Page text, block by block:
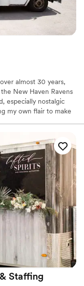
almost 30 years,
New Haven Ravens
especially nostalgic
my own flair to make
Staffing